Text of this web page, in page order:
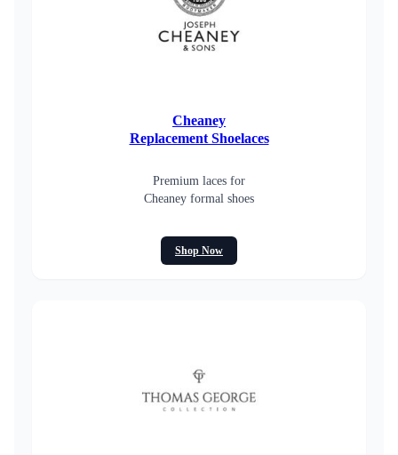
Cheaney
Replacement Shoelaces
Premium laces for
Cheaney formal shoes
Shop Now